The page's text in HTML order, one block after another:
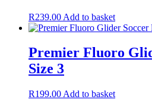
R239.00 Add to basket
Premier Fluoro
Size 3
R199.00 Add to basket